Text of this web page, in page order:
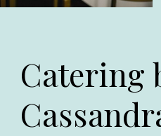
Catering